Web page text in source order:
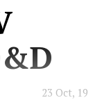
23 Oct, 19